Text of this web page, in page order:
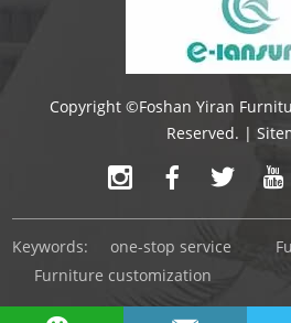
Copyright ©Foshan Yiran
Reserved. |
Keywords: one-stop service
Furniture customization